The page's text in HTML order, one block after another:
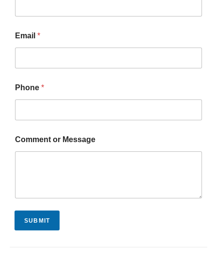
Email *
Phone *
Comment or Message
SUBMIT